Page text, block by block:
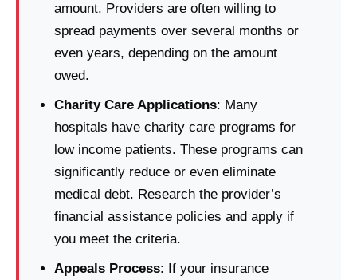
amount. Providers are often willing to
spread payments over several months or
even years, depending on the amount
owed.
Charity Care Applications: Many
hospitals have charity care programs for
low income patients. These programs can
significantly reduce or even eliminate
medical debt. Research the provider’s
financial assistance policies and apply if
you meet the criteria.
Appeals Process: If your insurance